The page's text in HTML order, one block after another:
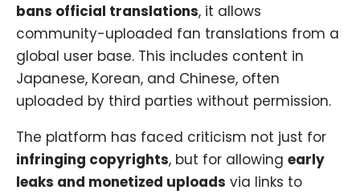
bans official translations, it allows
community-uploaded fan translations from a
global user base. This includes content in
Japanese, Korean, and Chinese, often
uploaded by third parties without permission.
The platform has faced criticism not just for
infringing copyrights, but for allowing early
leaks and monetized uploads via links to